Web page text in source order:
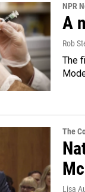
NPR
A
Rob
The
The
Lisa